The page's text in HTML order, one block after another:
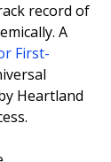
record of
A
First-
Heartland